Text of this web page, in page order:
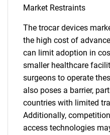
Market Restraints
The trocar devices
the high cost of
can limit adoption in
smaller healthcare
surgeons to operate
also poses a barrier,
countries with limited
Additionally,
access technologies